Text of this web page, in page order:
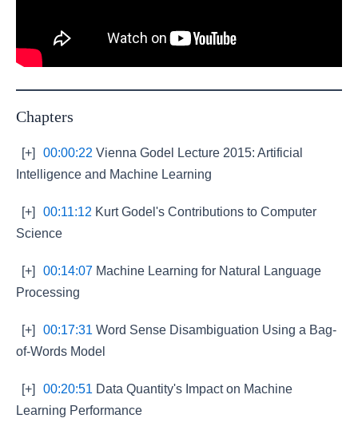
Chapters
[+] 00:00:22 Vienna Godel Lecture 2015: Artificial
Intelligence and Machine Learning
[+] 00:11:12 Kurt Godel's Contributions to Computer
Science
[+] 00:14:07 Machine Learning for Natural Language
Processing
[+] 00:17:31 Word Sense Disambiguation Using a Bag-
of-Words Model
[+] 00:20:51 Data Quantity's Impact on Machine
Learning Performance